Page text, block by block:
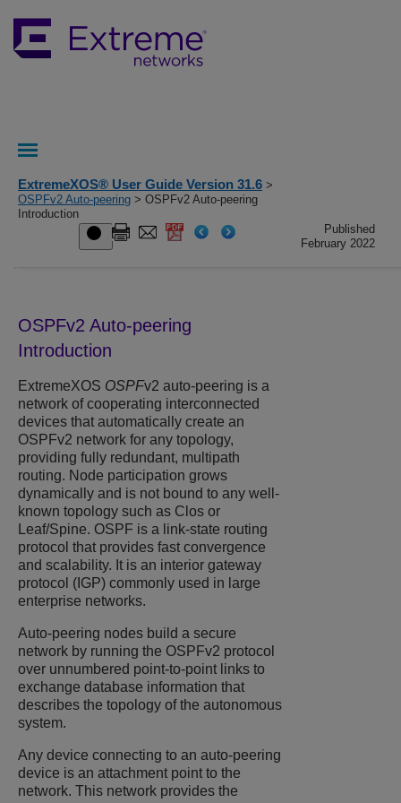
ExtremeXOS® User Guide Version 31.6 >
OSPFv2 Auto-peering > OSPFv2 Auto-peering
Introduction
Published
February 2022
OSPFv2 Auto-peering
Introduction
ExtremeXOS OSPFv2 auto-peering is a
network of cooperating interconnected
devices that automatically create an
OSPFv2 network for any topology,
providing fully redundant, multipath
routing. Node participation grows
dynamically and is not bound to any well-
known topology such as Clos or
Leaf/Spine. OSPF is a link-state routing
protocol that provides fast convergence
and scalability. It is an interior gateway
protocol (IGP) commonly used in large
enterprise networks.
Auto-peering nodes build a secure
network by running the OSPFv2 protocol
over unnumbered point-to-point links to
exchange database information that
describes the topology of the autonomous
system.
Any device connecting to an auto-peering
device is an attachment point to the
network. This network provides the